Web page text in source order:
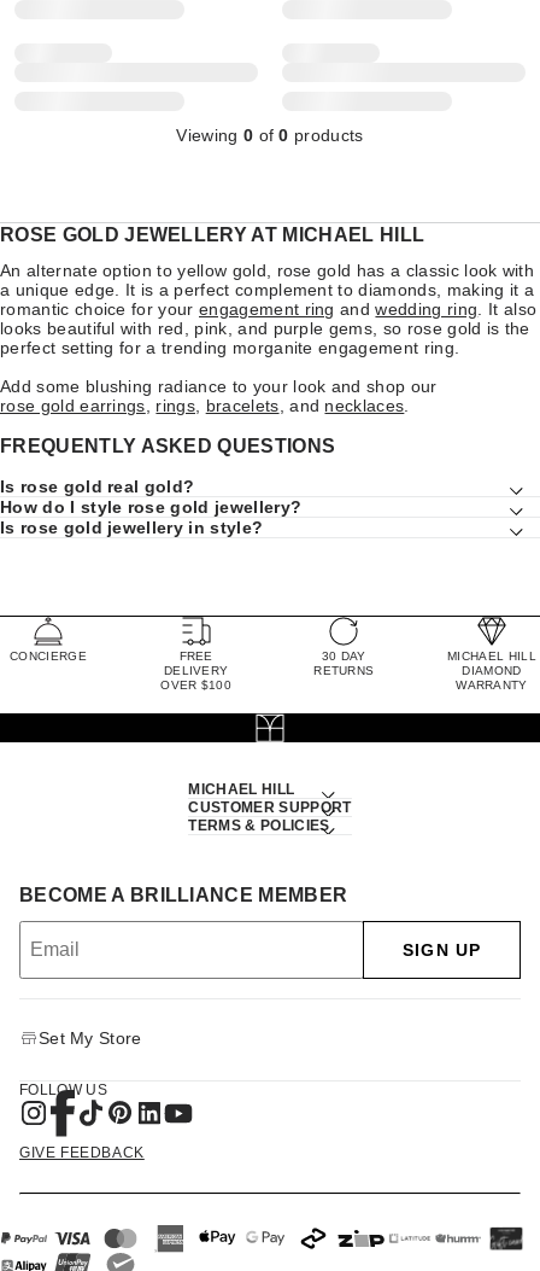
Viewing 0 of0 products
ROSE GOLD JEWELLERY AT MICHAEL HILL
An alternate option to yellow gold, rose gold has a classic look with
a unique edge. It is a perfect complement to diamonds, making it a
romantic choice for yourengagement ring andwedding ring . It also
looks beautiful with red, pink, and purple gems, so rose gold is the
perfect setting for a trending morganite engagement ring.
Add some blushing radiance to your look and shop our
rose gold earrings
rings bracelets , and necklaces
FREQUENTLY ASKED QUESTIONS
Is rose gold real gold?
How do I style rose gold jewellery?
Is rose gold jewellery in style?
CONCIERGE
FREE
DELIVERY
OVER $100
30 DAY
RETURNS
MICHAEL HILL
DIAMOND
WARRANTY
MICHAEL HILL
CUSTOMER SUPPORT
TERMS & POLICIES
BECOME A BRILLIANCE MEMBER
SIGN UP
Set My Store
FOLLOW US
GIVE FEEDBACK